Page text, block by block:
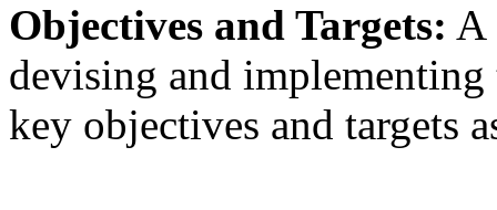
Objectives and Targets: A
devising and
key objectives and targets